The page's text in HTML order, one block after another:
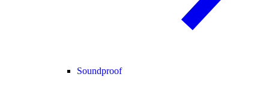
Soundproof